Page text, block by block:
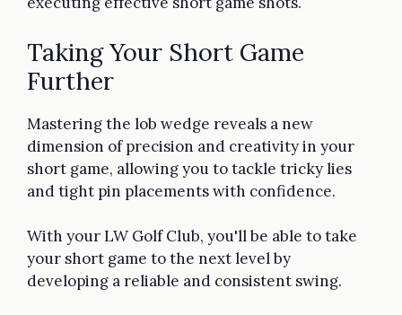
Taking Your Short Game
Further
Mastering the lob wedge reveals a new
dimension of precision and creativity in your
short game, allowing you to tackle tricky lies
and tight pin placements with confidence.
With your LW Golf Club, you'll be able to take
your short game to the next level by
developing a reliable and consistent swing.